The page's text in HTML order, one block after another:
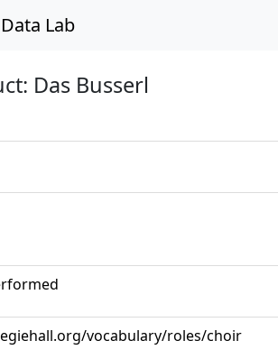
Lab
Das Busserl
vocabulary/roles/choir